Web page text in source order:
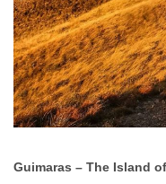
Guimaras – The Island